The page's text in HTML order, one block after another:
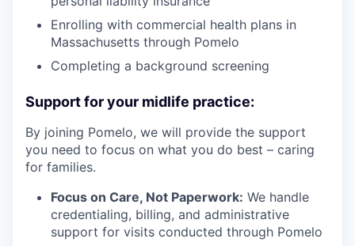
Enrolling with commercial health plans in
Massachusetts through Pomelo
Completing a background screening
Support for your midlife practice:
By joining Pomelo, we will provide the support
you need to focus on what you do best – caring
for families.
Focus on Care, Not Paperwork: We handle
credentialing, billing, and administrative
support for visits conducted through Pomelo